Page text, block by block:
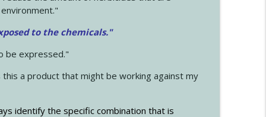
to the chemicals."
be expressed."
a product that might be working against my
identify the specific combination that is